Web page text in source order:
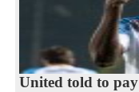
United told to